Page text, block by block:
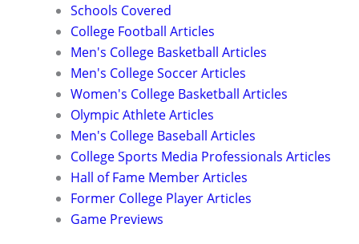
Schools Covered
College Football Articles
Men's College Basketball Articles
Men's College Soccer Articles
Women's College Basketball Articles
Olympic Athlete Articles
Men's College Baseball Articles
College Sports Media Professionals Articles
Hall of Fame Member Articles
Former College Player Articles
Game Previews